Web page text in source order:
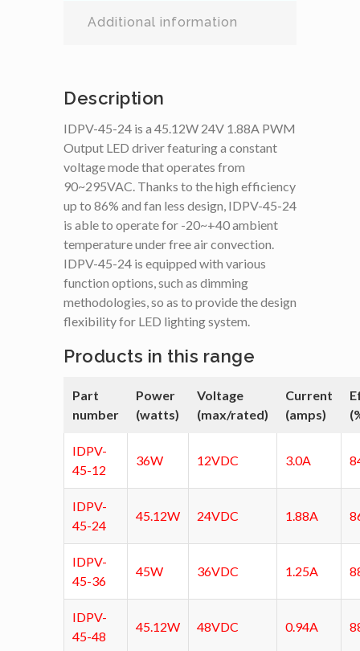
Additional information
Description
IDPV-45-24 is a 45.12W 24V 1.88A PWM
Output LED driver featuring a constant
voltage mode that operates from
90~295VAC. Thanks to the high efficiency
up to 86% and fan less design, IDPV-45-24
is able to operate for -20~+40 ambient
temperature under free air convection.
IDPV-45-24 is equipped with various
function options, such as dimming
methodologies, so as to provide the design
flexibility for LED lighting system.
Products in this range
Part
number
Power
(watts)
Voltage
(max/rated)
Current
(amps)
IDPV-
45-12
36W 12VDC 3.0A
IDPV-
45-24
45.12W 24VDC 1.88A
IDPV-
45-36
45W 36VDC 1.25A
IDPV-
45-48
45.12W 48VDC 0.94A